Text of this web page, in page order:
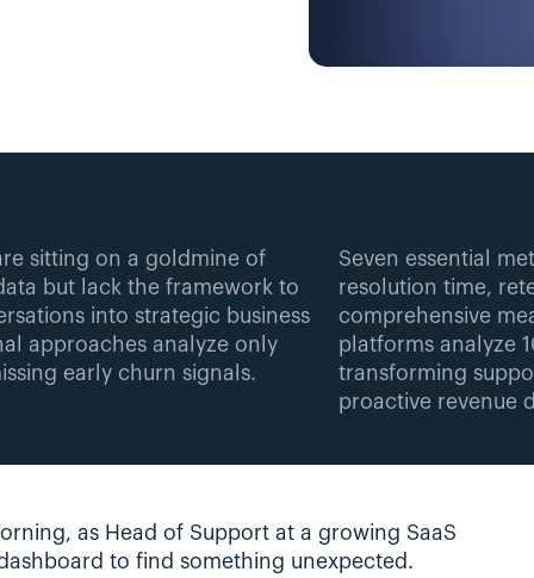
sitting on a goldmine of
but lack the framework to
into strategic business
approaches analyze only
early churn signals.
Seven essential
resolution time,
comprehensive
platforms analyze
transforming
proactive revenue
as Head of Support at a growing SaaS
to find something unexpected.